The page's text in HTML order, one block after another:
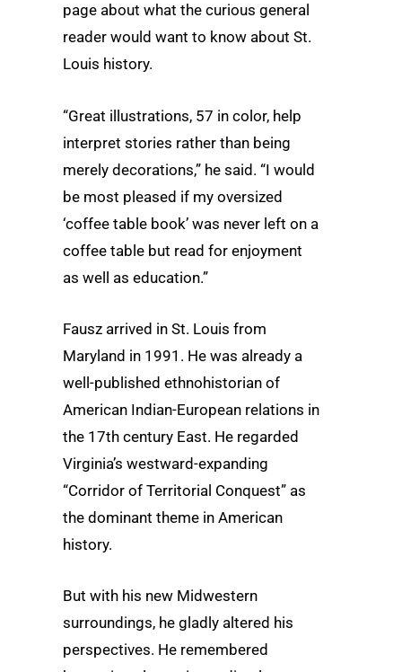
page about what the curious general
reader would want to know about St.
Louis history.
“Great illustrations, 57 in color, help
interpret stories rather than being
merely decorations,” he said. “I would
be most pleased if my oversized
‘coffee table book’ was never left on a
coffee table but read for enjoyment
as well as education.”
Fausz arrived in St. Louis from
Maryland in 1991. He was already a
well-published ethnohistorian of
American Indian-European relations in
the 17th century East. He regarded
Virginia’s westward-expanding
“Corridor of Territorial Conquest” as
the dominant theme in American
history.
But with his new Midwestern
surroundings, he gladly altered his
perspectives. He remembered